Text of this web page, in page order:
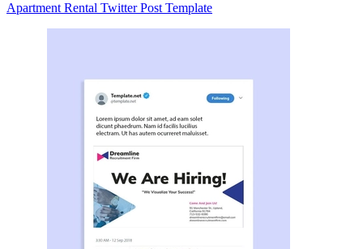
Apartment Rental Twitter Post Template